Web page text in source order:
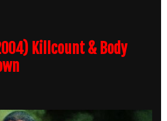
Killcount & Body